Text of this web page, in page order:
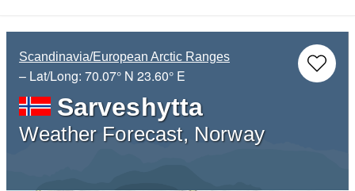
Scandinavia/European Arctic Ranges
– Lat/Long: 70.07° N 23.60° E
Sarveshytta
Weather Forecast, Norway